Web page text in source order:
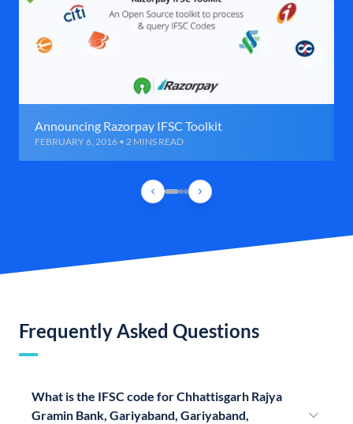
Announcing Razorpay IFSC Toolkit
FEBRUARY 6, 2016 • 2 MINS READ
Frequently Asked Questions
What is the IFSC code for Chhattisgarh Rajya
Gramin Bank, Gariyaband, Gariyaband,